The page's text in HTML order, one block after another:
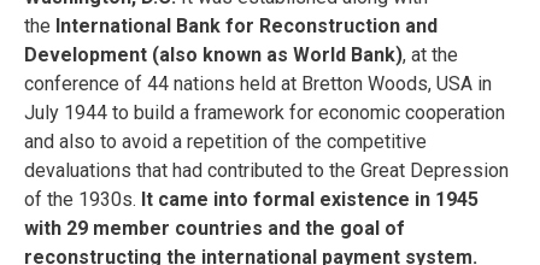
the International Bank for Reconstruction and
Development (also known as World Bank), at the
conference of 44 nations held at Bretton Woods, USA in
July 1944 to build a framework for economic cooperation
and also to avoid a repetition of the competitive
devaluations that had contributed to the Great Depression
of the 1930s. It came into formal existence in 1945
with 29 member countries and the goal of
reconstructing the international payment system.